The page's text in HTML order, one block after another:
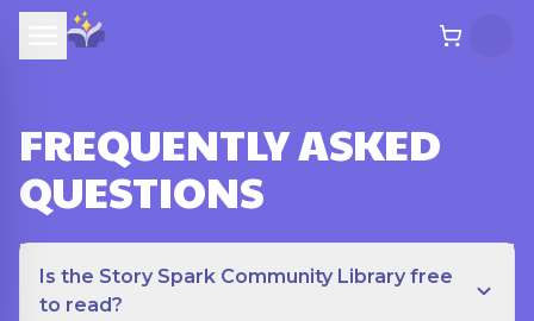
FREQUENTLY ASKED
QUESTIONS
Is the Story Spark Community Library free
to read?